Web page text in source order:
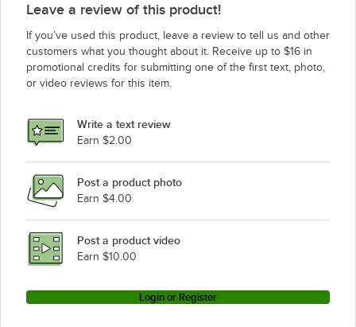
Leave a review of this product!
If you’ve used this product, leave a review to tell us and other
customers what you thought about it. Receive up to $16 in
promotional credits for submitting one of the first text, photo,
or video reviews for this item.
Write a text review
Earn $2.00
Post a product photo
Earn $4.00
Post a product video
Earn $10.00
Login or Register